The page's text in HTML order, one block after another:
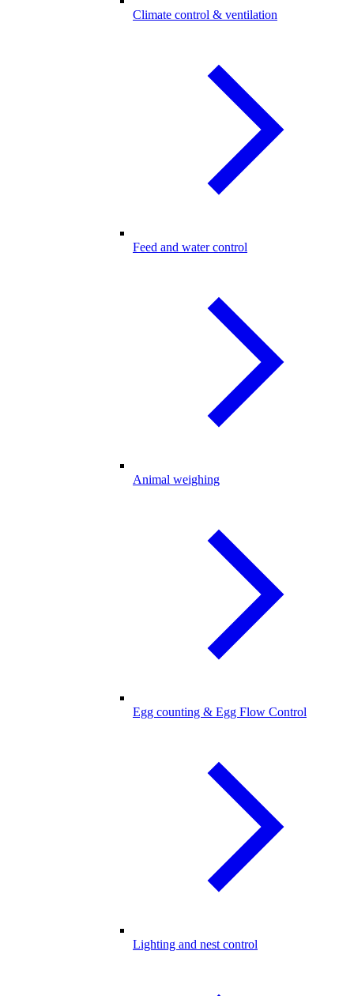
Climate control & ventilation
Feed and water control
Animal weighing
Egg counting & Egg Flow Control
Lighting and nest control